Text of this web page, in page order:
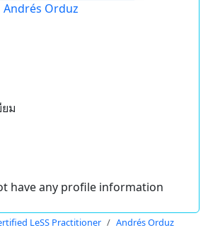
Andrés Orduz
ม
have any profile information
LeSS Practitioner Andrés Orduz